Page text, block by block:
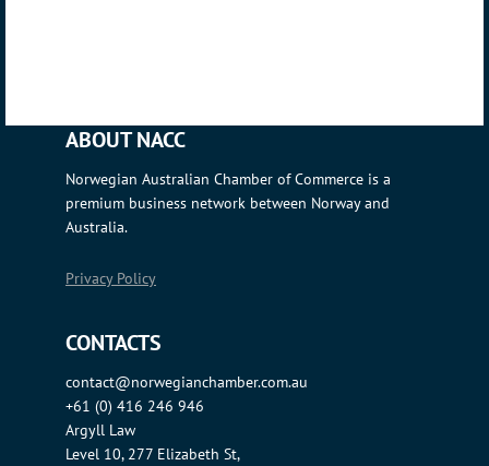
ABOUT NACC
Norwegian Australian Chamber of Commerce is a
premium business network between Norway and
Australia.
Privacy Policy
CONTACTS
contact@norwegianchamber.com.au
+61 (0) 416 246 946
Argyll Law
Level 10, 277 Elizabeth St,